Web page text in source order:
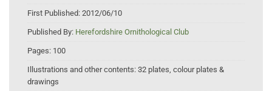
First Published: 2012/06/10
Published By: Herefordshire Ornithological Club
Pages: 100
Illustrations and other contents: 32 plates, colour plates &
drawings